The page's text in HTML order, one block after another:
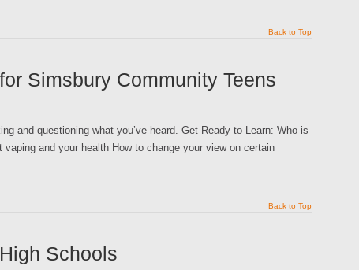
Back to Top
Simsbury Community Teens
and questioning what you’ve heard. Get Ready to Learn: Who is
and your health How to change your view on certain
Back to Top
Schools